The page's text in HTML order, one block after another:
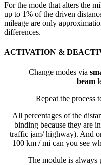
For the mode that alters the
up to 1% of the driven
mileage are only
differences.
ACTIVATION &
Change modes via
beam
Repeat the process
All percentages of the
binding because they are
traffic jam/ highway). And
100 km / mi can you see
The module is